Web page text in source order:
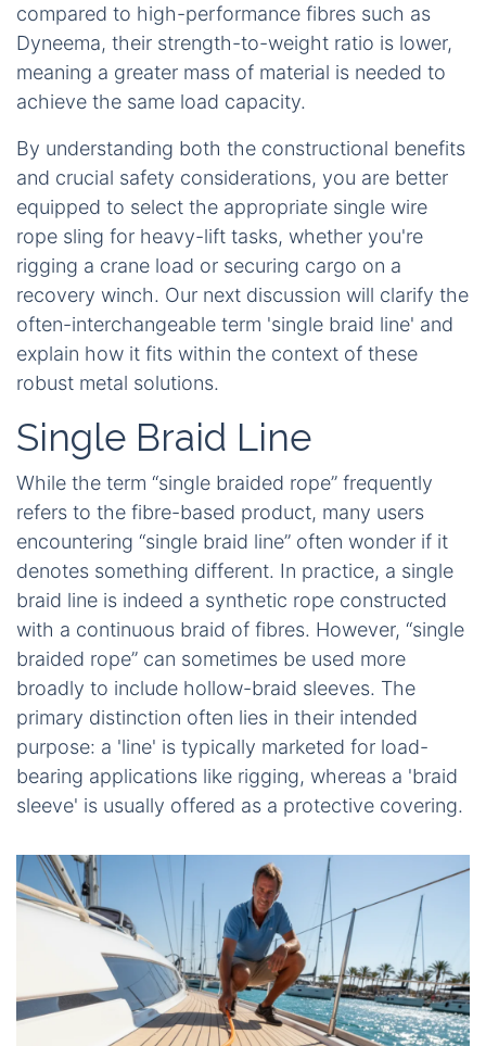
compared to high-performance fibres such as
Dyneema, their strength-to-weight ratio is lower,
meaning a greater mass of material is needed to
achieve the same load capacity.
By understanding both the constructional benefits
and crucial safety considerations, you are better
equipped to select the appropriate single wire
rope sling for heavy-lift tasks, whether you're
rigging a crane load or securing cargo on a
recovery winch. Our next discussion will clarify the
often-interchangeable term 'single braid line' and
explain how it fits within the context of these
robust metal solutions.
Single Braid Line
While the term “single braided rope” frequently
refers to the fibre-based product, many users
encountering “single braid line” often wonder if it
denotes something different. In practice, a single
braid line is indeed a synthetic rope constructed
with a continuous braid of fibres. However, “single
braided rope” can sometimes be used more
broadly to include hollow-braid sleeves. The
primary distinction often lies in their intended
purpose: a 'line' is typically marketed for load-
bearing applications like rigging, whereas a 'braid
sleeve' is usually offered as a protective covering.